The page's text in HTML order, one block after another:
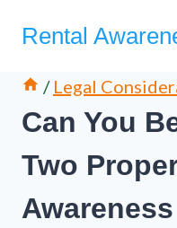
Rental
/ Legal
Can You
Two
Awareness